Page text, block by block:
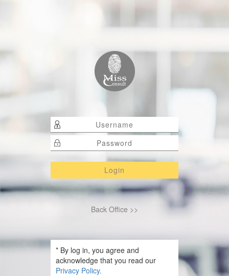
Back Office >>
* By log in, you agree and
acknowledge that you read our
Privacy Policy.